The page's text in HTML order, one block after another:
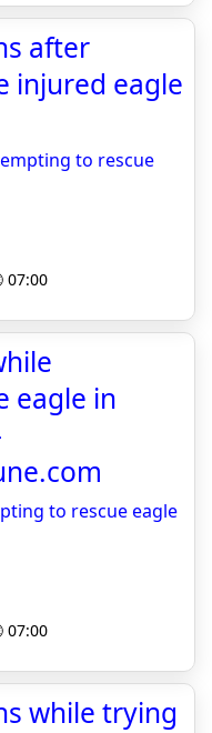
after
injured eagle
to rescue
07:00
eagle in
to rescue eagle
07:00
while trying